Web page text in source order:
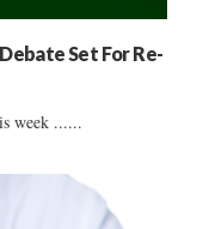
Set For Re-
week ......